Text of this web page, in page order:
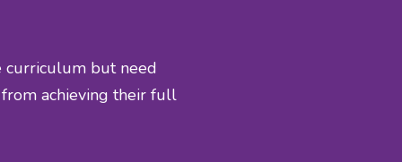
curriculum but need
achieving their full